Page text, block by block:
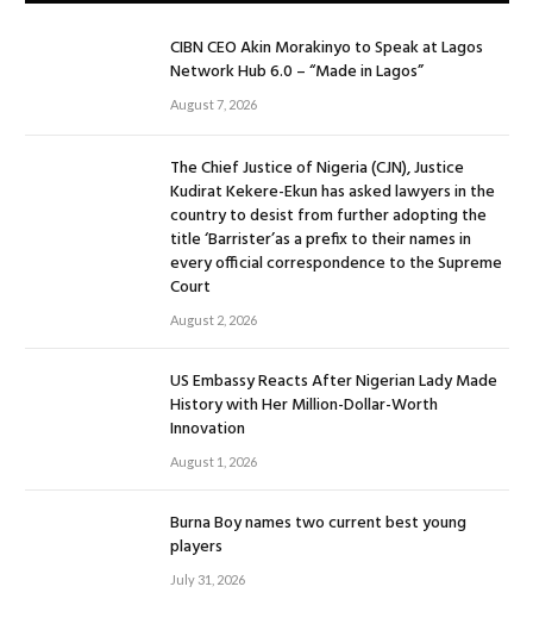
CIBN CEO Akin Morakinyo to Speak at Lagos
Network Hub 6.0 – “Made in Lagos”
August 7, 2026
The Chief Justice of Nigeria (CJN), Justice
Kudirat Kekere-Ekun has asked lawyers in the
country to desist from further adopting the
title ‘Barrister’as a prefix to their names in
every official correspondence to the Supreme
Court
August 2, 2026
US Embassy Reacts After Nigerian Lady Made
History with Her Million-Dollar-Worth
Innovation
August 1, 2026
Burna Boy names two current best young
players
July 31, 2026